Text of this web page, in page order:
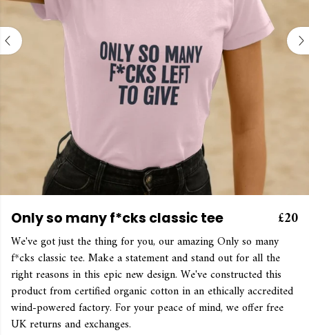
Only so many f*cks classic tee £20
We've got just the thing for you, our amazing Only so many
f*cks classic tee. Make a statement and stand out for all the
right reasons in this epic new design. We've constructed this
product from certified organic cotton in an ethically accredited
wind-powered factory. For your peace of mind, we offer free
UK returns and exchanges.